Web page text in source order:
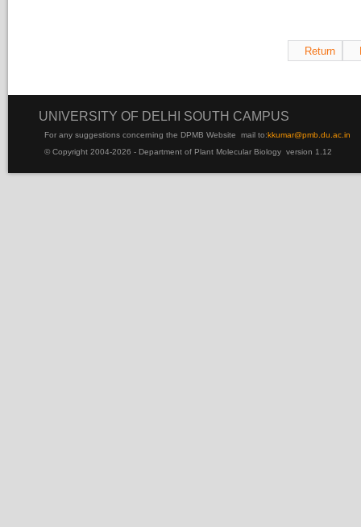
Return
UNIVERSITY OF DELHI SOUTH CAMPUS
For any suggestions concerning the DPMB Website mail to:kkumar@pmb.du.ac.in
© Copyright 2004-2026 - Department of Plant Molecular Biology version 1.12